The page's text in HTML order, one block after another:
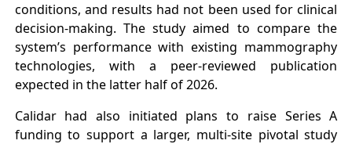
conditions, and results had not been used for clinical
decision-making. The study aimed to compare the
system’s performance with existing mammography
technologies, with a peer-reviewed publication
expected in the latter half of 2026.
Calidar had also initiated plans to raise Series A
funding to support a larger, multi-site pivotal study